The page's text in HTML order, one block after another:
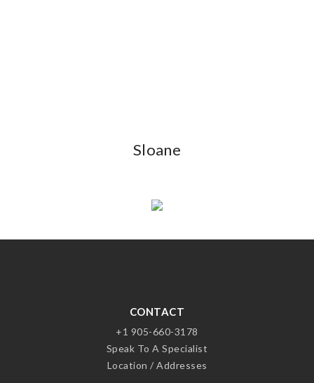
Sloane
CONTACT
+1 905-660-3178
Speak To A Specialist
Location / Addresses